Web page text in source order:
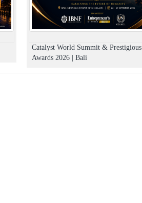
Catalyst World Summit & Prestigious
Awards 2026 | Bali